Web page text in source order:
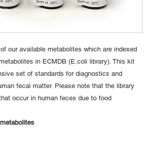
our available metabolites which are indexed
in ECMDB (E.coli library). This kit
set of standards for diagnostics and
fecal matter. Please note that the library
occur in human feces due to food